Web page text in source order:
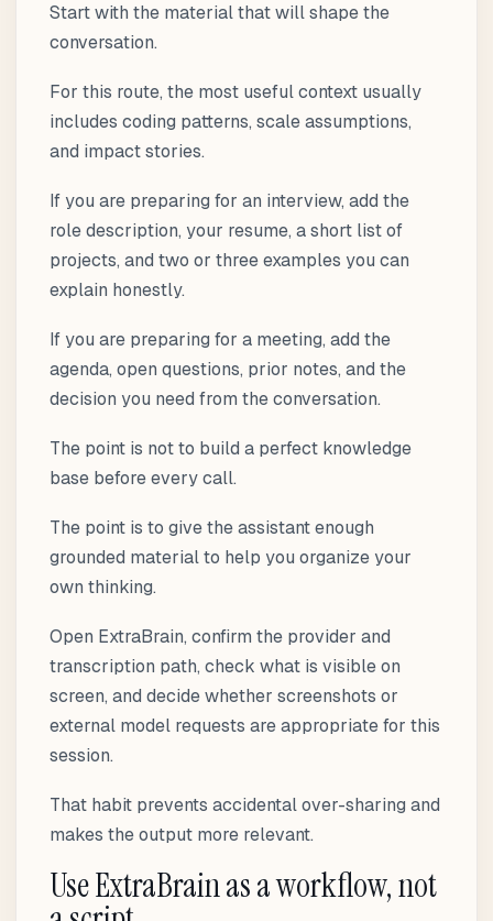
Start with the material that will shape the
conversation.
For this route, the most useful context usually
includes coding patterns, scale assumptions,
and impact stories.
If you are preparing for an interview, add the
role description, your resume, a short list of
projects, and two or three examples you can
explain honestly.
If you are preparing for a meeting, add the
agenda, open questions, prior notes, and the
decision you need from the conversation.
The point is not to build a perfect knowledge
base before every call.
The point is to give the assistant enough
grounded material to help you organize your
own thinking.
Open ExtraBrain, confirm the provider and
transcription path, check what is visible on
screen, and decide whether screenshots or
external model requests are appropriate for this
session.
That habit prevents accidental over-sharing and
makes the output more relevant.
Use ExtraBrain as a workflow, not